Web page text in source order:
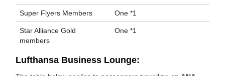
Super Flyers Members One *1
Star Alliance Gold
members
One *1
Lufthansa Business Lounge: